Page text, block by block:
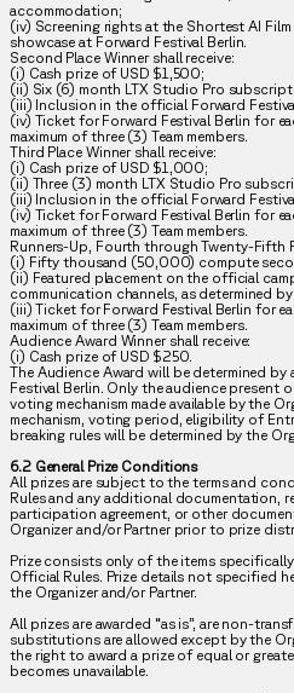
accommodation;
(iv) Screening rights at the Shortest AI
showcase at Forward Festival Berlin.
Second Place Winner shall receive:
(i) Cash prize of USD $1,500;
(ii) Six (6) month LTX Studio Pro
(iii) Inclusion in the official Forward
(iv) Ticket for Forward Festival Berlin for
maximum of three (3) Team members.
Third Place Winner shall receive:
(i) Cash prize of USD $1,000;
(ii) Three (3) month LTX Studio Pro
(iii) Inclusion in the official Forward
(iv) Ticket for Forward Festival Berlin for
maximum of three (3) Team members.
Runners-Up, Fourth through Twenty-Fifth
(i) Fifty thousand (50,000) compute
(ii) Featured placement on the official
communication channels, as determined
(iii) Ticket for Forward Festival Berlin for
maximum of three (3) Team members.
Audience Award Winner shall receive:
(i) Cash prize of USD $250.
The Audience Award will be determined
Festival Berlin. Only the audience
voting mechanism made available by the
mechanism, voting period, eligibility of
breaking rules will be determined by the
6.2 General Prize Conditions
All prizes are subject to the terms and
Rules and any additional documentation,
participation agreement, or other
Organizer and/or Partner prior to prize
Prize consists only of the items
Official Rules. Prize details not specified
the Organizer and/or Partner.
All prizes are awarded “as is”, are non-
substitutions are allowed except by the
the right to award a prize of equal or
becomes unavailable.